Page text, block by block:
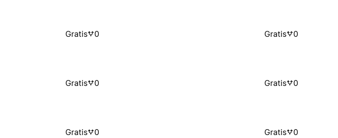
Gratis 0 Gratis 0
Gratis 0 Gratis 0
Gratis 0 Gratis 0